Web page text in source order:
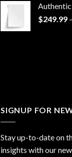
Authentic
$249.99 –
SIGNUP FOR
Stay up-to-date on
insights with our